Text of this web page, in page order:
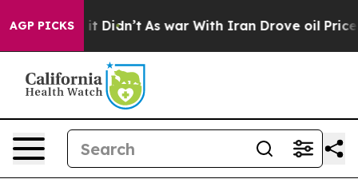
AGP PICKS
it Didn’t As war With Iran Drove oil Prices